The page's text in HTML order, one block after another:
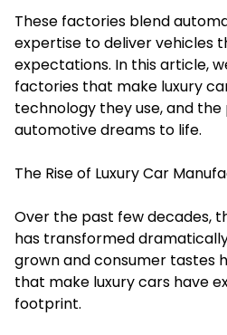
These factories blend
expertise to deliver vehicles
expectations. In this article,
factories that make luxury
technology they use, and
automotive dreams to life.
The Rise of Luxury Car
Over the past few decades,
has transformed
grown and consumer tastes
that make luxury cars have
footprint.